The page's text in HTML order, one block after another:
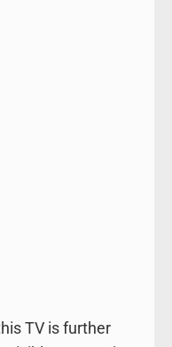
TV is further